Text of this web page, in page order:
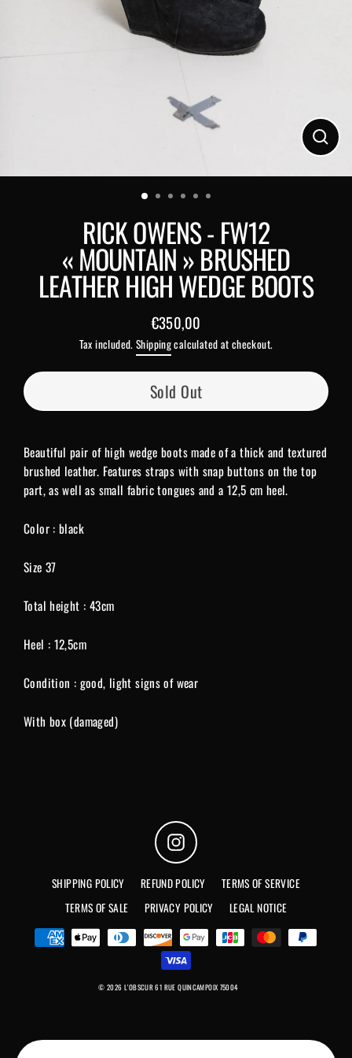
Close
RICK OWENS - FW12
« MOUNTAIN » BRUSHED
LEATHER HIGH WEDGE BOOTS
Regular
price
€350,00
Tax included.Shippingcalculated at checkout.
Sold Out
Beautiful pair of high wedge boots made of a thick and textured
brushed leather. Features straps with snap buttons on the top
part, as well as small fabric tongues and a 12,5 cm heel.
Color : black
Size 37
Total height : 43cm
Heel : 12,5cm
Condition : good, light signs of wear
With box (damaged)
Instagram
SHIPPING POLICY REFUND POLICY
TERMS OF SERVICE
TERMS OF SALE
PRIVACY POLICY LEGAL NOTICE
© 2026 L'OBSCUR 61 RUE QUINCAMPOIX 75004